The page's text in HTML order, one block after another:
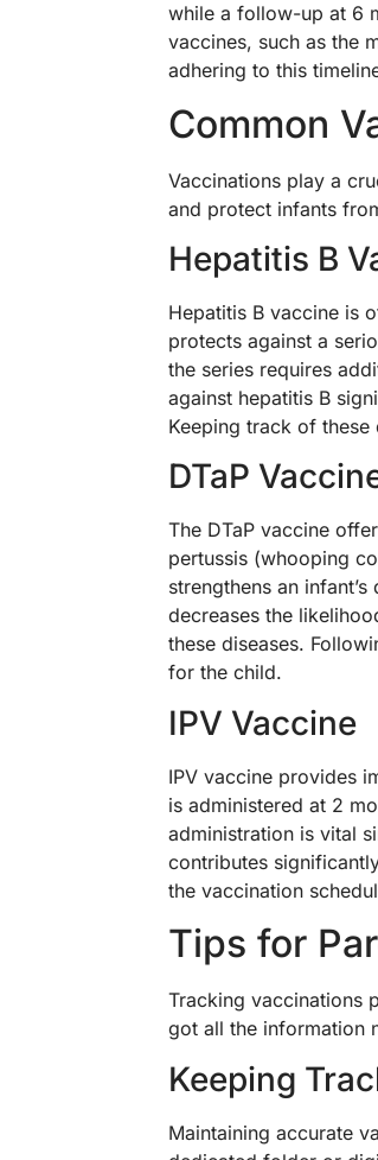
while a follow-up at 6
vaccines, such as the
adhering to this
Common
Vaccinations play a
and protect infants
Hepatitis B
Hepatitis B vaccine is
protects against a
the series requires
against hepatitis B
Keeping track of these
DTaP
The DTaP vaccine
pertussis (whooping
strengthens an
decreases the
these diseases.
for the child.
IPV Vaccine
IPV vaccine provides
is administered at 2
administration is vital
contributes
the vaccination
Tips for
Tracking vaccinations
got all the information
Keeping
Maintaining accurate